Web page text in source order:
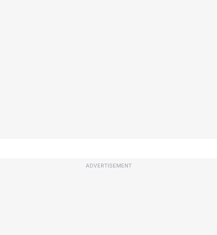
ADVERTISEMENT